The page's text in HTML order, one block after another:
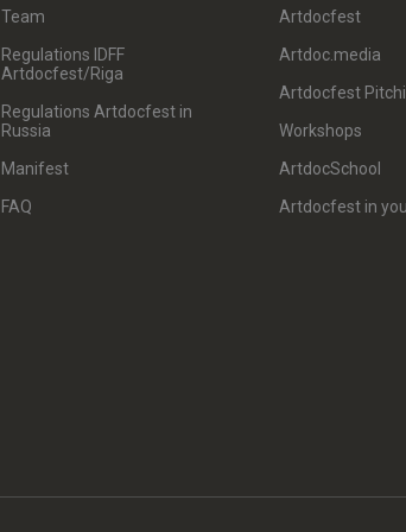
Team
Regulations IDFF
Artdocfest/Riga
Regulations Artdocfest in
Russia
Manifest
FAQ
Artdocfest
Artdoc.media
Artdocfest
Workshops
ArtdocSchool
Artdocfest in